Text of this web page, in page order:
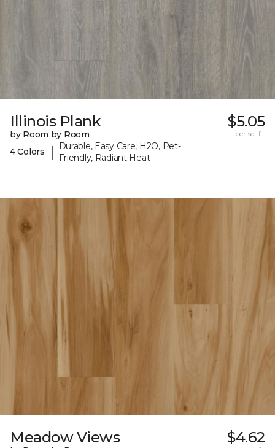
Illinois Plank
by Room by Room
4 Colors
|
Durable, Easy Care, H2O, Pet-
Friendly, Radiant Heat
$5.05
per sq. ft.
Meadow Views $4.62